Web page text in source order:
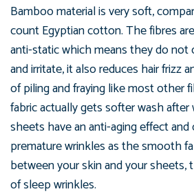
Bamboo material is very soft,
count Egyptian cotton. The fibres
anti-static which means they do not
and irritate, it also reduces hair frizz
of piling and fraying like most other
fabric actually gets softer wash
sheets have an anti-aging effect and
premature wrinkles as the smooth
between your skin and your sheets,
of sleep wrinkles.